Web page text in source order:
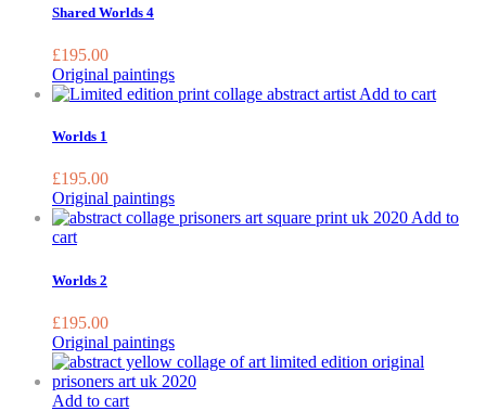
Shared Worlds 4
£195.00
Original paintings
Add to cart
Worlds 1
£195.00
Original paintings
Add to
cart
Worlds 2
£195.00
Original paintings
Add to cart